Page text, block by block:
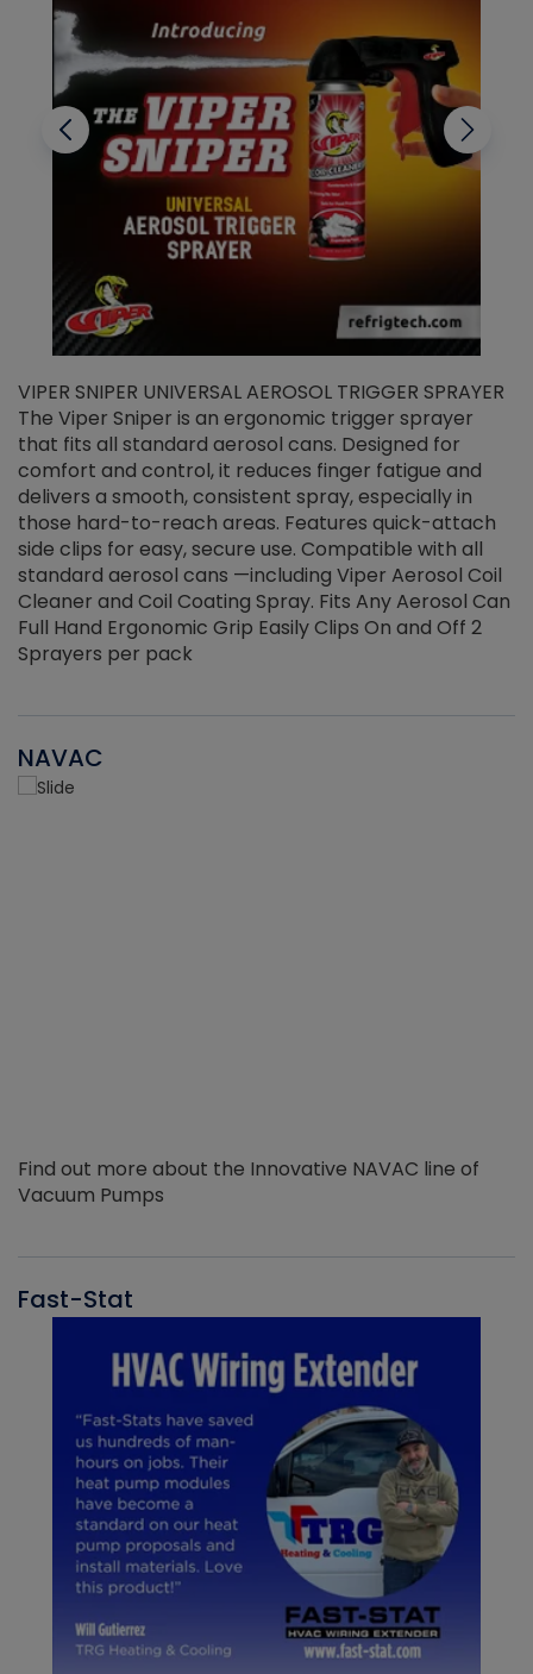
VIPER SNIPER UNIVERSAL AEROSOL TRIGGER SPRAYER
The Viper Sniper is an ergonomic trigger sprayer
that fits all standard aerosol cans. Designed for
comfort and control, it reduces finger fatigue and
delivers a smooth, consistent spray, especially in
those hard-to-reach areas. Features quick-attach
side clips for easy, secure use. Compatible with all
standard aerosol cans —including Viper Aerosol Coil
Cleaner and Coil Coating Spray. Fits Any Aerosol Can
Full Hand Ergonomic Grip Easily Clips On and Off 2
Sprayers per pack
NAVAC
Find out more about the Innovative NAVAC line of
Vacuum Pumps
Fast-Stat